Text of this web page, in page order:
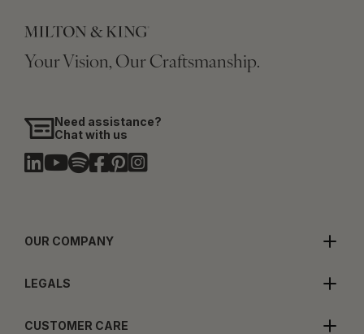
Your Vision, Our Craftsmanship.
Need assistance?
Chat with us
OUR COMPANY
LEGALS
CUSTOMER CARE